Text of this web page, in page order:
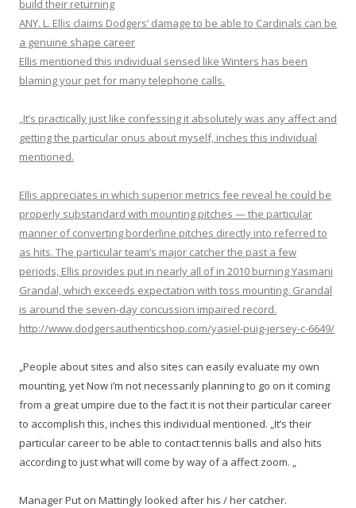
build their returning
ANY. L. Ellis claims Dodgers‘ damage to be able to Cardinals can be
a genuine shape career
Ellis mentioned this individual sensed like Winters has been
blaming your pet for many telephone calls.
„It’s practically just like confessing it absolutely was any affect and
getting the particular onus about myself, inches this individual
mentioned.
Ellis appreciates in which superior metrics fee reveal he could be
properly substandard with mounting pitches — the particular
manner of converting borderline pitches directly into referred to
as hits. The particular team’s major catcher the past a few
periods, Ellis provides put in nearly all of in 2010 burning Yasmani
Grandal, which exceeds expectation with toss mounting. Grandal
is around the seven-day concussion impaired record.
http://www.dodgersauthenticshop.com/yasiel-puig-jersey-c-6649/
„People about sites and also sites can easily evaluate my own
mounting, yet Now i’m not necessarily planning to go on it coming
from a great umpire due to the fact it is not their particular career
to accomplish this, inches this individual mentioned. „It’s their
particular career to be able to contact tennis balls and also hits
according to just what will come by way of a affect zoom. „
Manager Put on Mattingly looked after his / her catcher.